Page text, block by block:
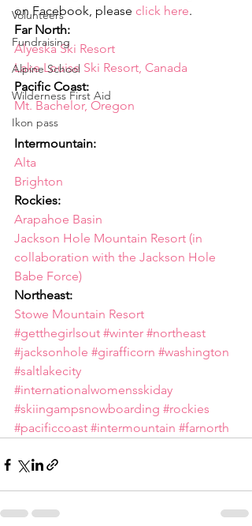
Volunteers
Fundraising
Alpine School
Wilderness First Aid
Ikon pass
on Facebook, please click here.
Far North:
Alyeska Ski Resort
Lake Louise Ski Resort, Canada
Pacific Coast:
Mt. Bachelor, Oregon
Intermountain:
Alta
Brighton
Rockies:
Arapahoe Basin
Jackson Hole Mountain Resort (in
collaboration with the Jackson Hole
Babe Force)
Northeast:
Stowe Mountain Resort
#getthegirlsout #winter #northeast
#jacksonhole #girafficorn #washington
#saltlakecity
#internationalwomensskiday
#skiingampsnowboarding #rockies
#pacificcoast #intermountain #farnorth